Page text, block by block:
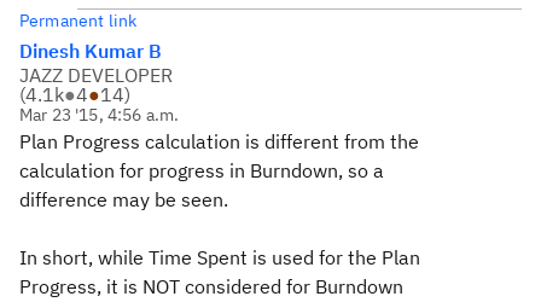
Permanent link
Dinesh Kumar B
JAZZ DEVELOPER
(4.1k●4●14)
Mar 23 '15, 4:56 a.m.
Plan Progress calculation is different from the
calculation for progress in Burndown, so a
difference may be seen.
In short, while Time Spent is used for the Plan
Progress, it is NOT considered for Burndown